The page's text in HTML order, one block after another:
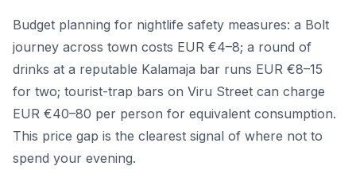
Budget planning for nightlife safety measures: a Bolt
journey across town costs EUR €4–8; a round of
drinks at a reputable Kalamaja bar runs EUR €8–15
for two; tourist-trap bars on Viru Street can charge
EUR €40–80 per person for equivalent consumption.
This price gap is the clearest signal of where not to
spend your evening.